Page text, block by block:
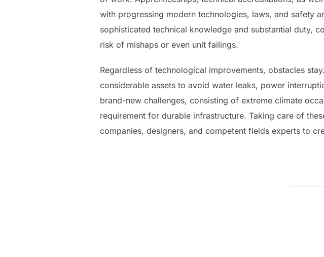
with progressing modern technologies, laws, and safety
sophisticated technical knowledge and substantial duty,
risk of mishaps or even unit failings.
Regardless of technological improvements, obstacles
considerable assets to avoid water leaks, power
brand-new challenges, consisting of extreme climate
requirement for durable infrastructure. Taking care of
companies, designers, and competent fields experts to